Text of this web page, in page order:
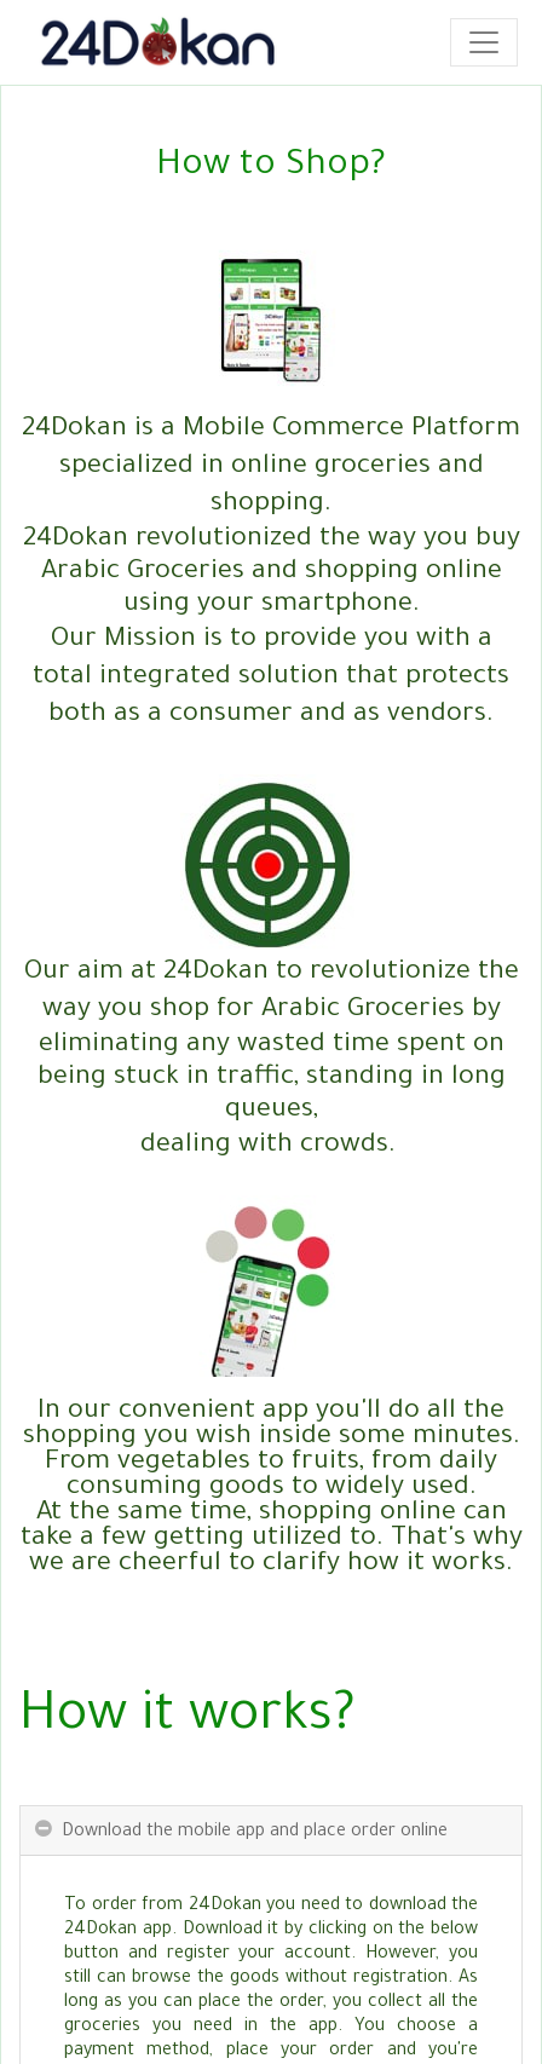
How to Shop?
24Dokan is a Mobile Commerce Platform
specialized in online groceries and
shopping.
24Dokan revolutionized the way you buy
Arabic Groceries and shopping online
using your smartphone.
Our Mission is to provide you with a
total integrated solution that protects
both as a consumer and as vendors.
Our aim at 24Dokan to revolutionize the
way you shop for Arabic Groceries by
eliminating any wasted time spent on
being stuck in traffic, standing in long
queues,
dealing with crowds.
In our convenient app you'll do all the
shopping you wish inside some minutes.
From vegetables to fruits, from daily
consuming goods to widely used.
At the same time, shopping online can
take a few getting utilized to. That's why
we are cheerful to clarify how it works.
How it works?
Download the mobile app and place order online
To order from 24Dokan you need to download the
24Dokan app. Download it by clicking on the below
button and register your account. However, you
still can browse the goods without registration. As
long as you can place the order, you collect all the
groceries you need in the app. You choose a
payment method, place your order and you're